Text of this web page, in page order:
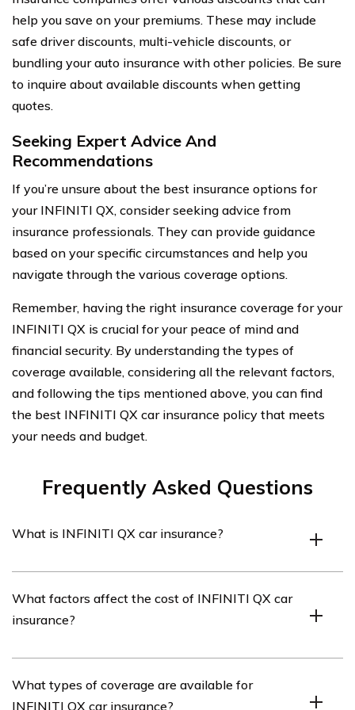
help you save on your premiums. These may include
safe driver discounts, multi-vehicle discounts, or
bundling your auto insurance with other policies. Be sure
to inquire about available discounts when getting
quotes.
Seeking Expert Advice And
Recommendations
If you’re unsure about the best insurance options for
your INFINITI QX, consider seeking advice from
insurance professionals. They can provide guidance
based on your specific circumstances and help you
navigate through the various coverage options.
Remember, having the right insurance coverage for your
INFINITI QX is crucial for your peace of mind and
financial security. By understanding the types of
coverage available, considering all the relevant factors,
and following the tips mentioned above, you can find
the best INFINITI QX car insurance policy that meets
your needs and budget.
Frequently Asked Questions
What is INFINITI QX car insurance?
coverage specifically designed for INFINITI QX vehicles.
It provides financial protection in case of accidents,
What factors affect the cost of INFINITI QX car
insurance?
by various factors such as the driver’s age, location,
What types of coverage are available for
INFINITI QX car insurance?